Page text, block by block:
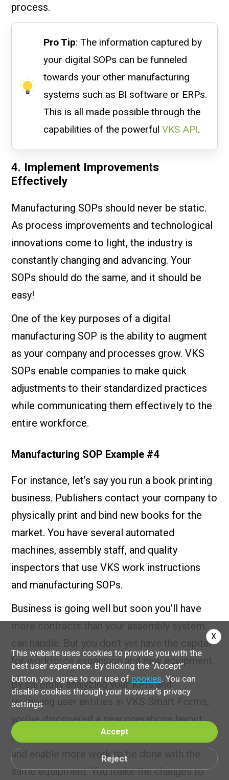
process.
Pro Tip: The information captured by
your digital SOPs can be funneled
towards your other manufacturing
systems such as BI software or ERPs.
This is all made possible through the
capabilities of the powerful VKS API.
4. Implement Improvements
Effectively
Manufacturing SOPs should never be static.
As process improvements and technological
innovations come to light, the industry is
constantly changing and advancing. Your
SOPs should do the same, and it should be
easy!
One of the key purposes of a digital
manufacturing SOP is the ability to augment
as your company and processes grow. VKS
SOPs enable companies to make quick
adjustments to their standardized practices
while communicating them effectively to the
entire workforce.
Manufacturing SOP Example #4
For instance, let’s say you run a book printing
business. Publishers contact your company to
physically print and bind new books for the
market. You have several automated
machines, assembly staff, and quality
inspectors that use VKS work instructions
and manufacturing SOPs.
Business is going well but soon you’ll have
more contracts than your assembly system
can handle. But you don’t yet have the capital
for workforce expansion and new equipment.
By carefully analyzing your KPIs and
reviewing user entities in VKS Smart Forms,
you’ve discovered a new operations layout
and process that will streamline the process
and enable more work to be done with the
same equipment. You make the changes to
This website uses cookies to provide you with the
best user experience. By clicking the “Accept”
button, you agree to our use of cookies. You can
disable cookies through your browser's privacy
settings.
Accept
Reject
X